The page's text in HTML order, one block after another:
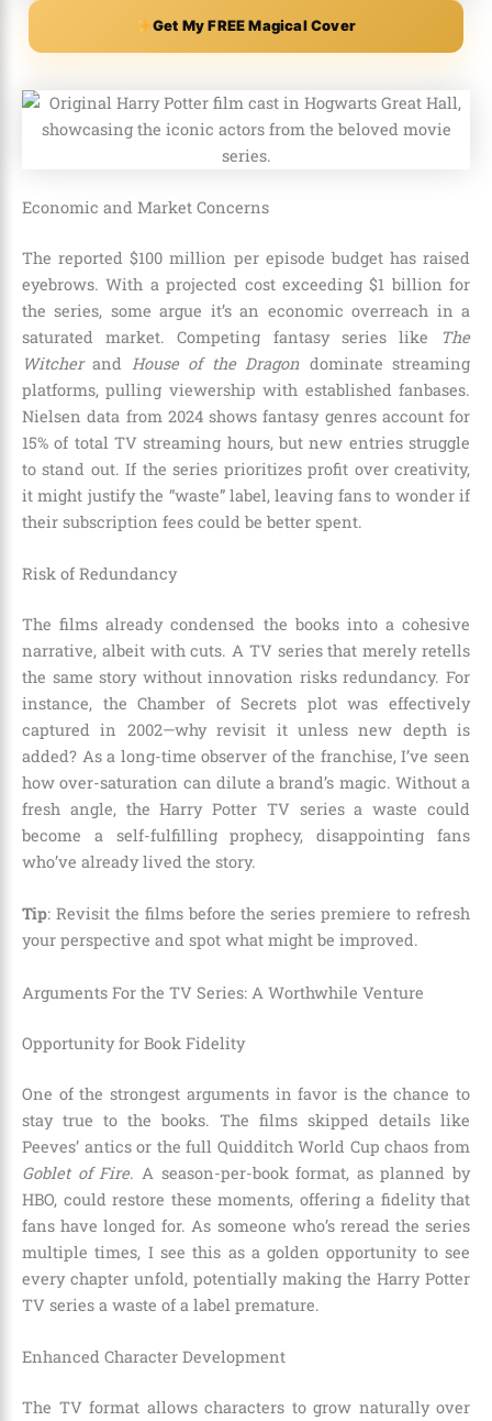
Get My FREE Magical Cover
Economic and Market Concerns
The reported $100 million per episode budget has raised
eyebrows. With a projected cost exceeding $1 billion for
the series, some argue it’s an economic overreach in a
saturated market. Competing fantasy series like
The
Witcherand House of the Dragon dominate streaming
platforms, pulling viewership with established fanbases.
Nielsen data from 2024 shows fantasy genres account for
15% of total TV streaming hours, but new entries struggle
to stand out. If the series prioritizes profit over creativity,
it might justify the “waste” label, leaving fans to wonder if
their subscription fees could be better spent.
Risk of Redundancy
The films already condensed the books into a cohesive
narrative, albeit with cuts. A TV series that merely retells
the same story without innovation risks redundancy. For
instance, the Chamber of Secrets plot was effectively
captured in 2002—why revisit it unless new depth is
added? As a long-time observer of the franchise, I’ve seen
how over-saturation can dilute a brand’s magic. Without a
fresh angle, the Harry Potter TV series a waste could
become a self-fulfilling prophecy, disappointing fans
who’ve already lived the story.
Tip: Revisit the films before the series premiere to refresh
your perspective and spot what might be improved.
Arguments For the TV Series: A Worthwhile Venture
Opportunity for Book Fidelity
One of the strongest arguments in favor is the chance to
stay true to the books. The films skipped details like
Peeves’ antics or the full Quidditch World Cup chaos from
Goblet of Fire. A season-per-book format, as planned by
HBO, could restore these moments, offering a fidelity that
fans have longed for. As someone who’s reread the series
multiple times, I see this as a golden opportunity to see
every chapter unfold, potentially making the Harry Potter
TV series a waste of a label premature.
Enhanced Character Development
The TV format allows characters to grow naturally over